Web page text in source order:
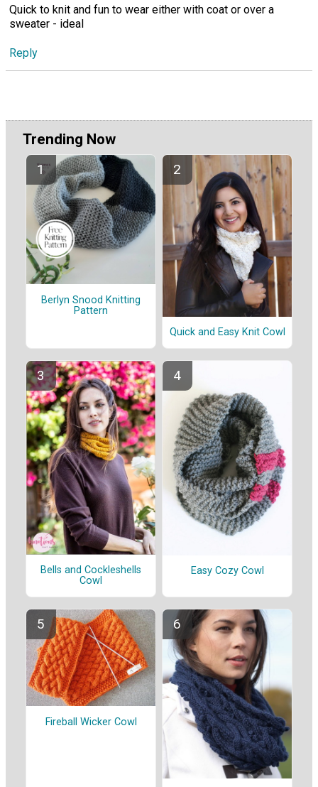
Quick to knit and fun to wear either with coat or over a
sweater - ideal
Reply
Trending Now
Berlyn Snood Knitting
Pattern
Quick and Easy Knit Cowl
Bells and Cockleshells
Cowl
Easy Cozy Cowl
Fireball Wicker Cowl